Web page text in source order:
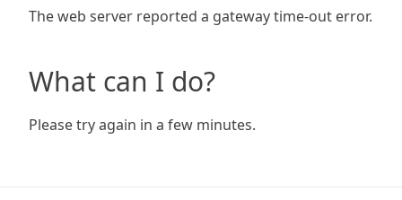
The web server reported a gateway time-out error.
What can I do?
Please try again in a few minutes.